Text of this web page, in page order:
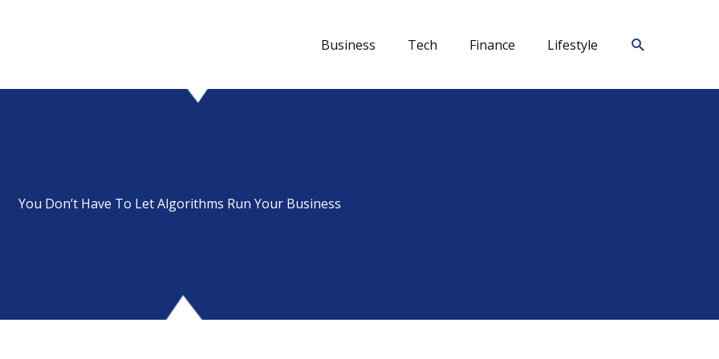
Business Tech Finance Lifestyle Search
You Don’t Have To Let Algorithms Run Your Business